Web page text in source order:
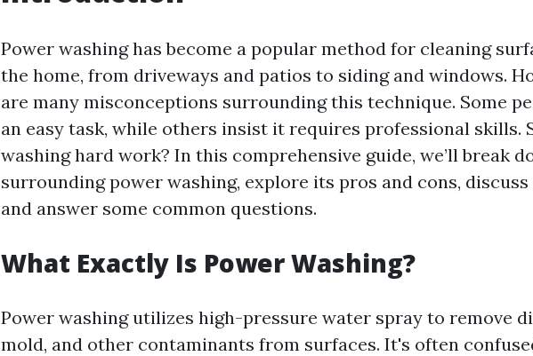
Power washing has become a popular method for cleaning
the home, from driveways and patios to siding and windows.
are many misconceptions surrounding this technique. Some
an easy task, while others insist it requires professional skills.
washing hard work? In this comprehensive guide, we’ll break
surrounding power washing, explore its pros and cons,
and answer some common questions.
What Exactly Is Power Washing?
Power washing utilizes high-pressure water spray to remove
mold, and other contaminants from surfaces. It's often